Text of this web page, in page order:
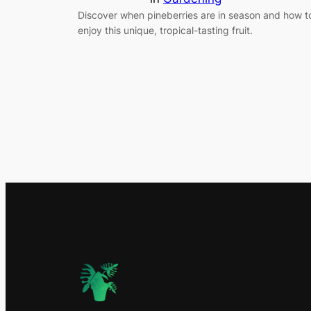
Discover when pineberries are in season and how
enjoy this unique, tropical-tasting fruit.